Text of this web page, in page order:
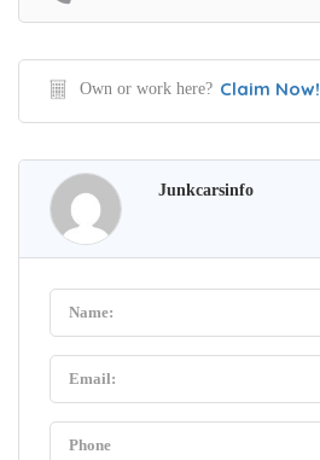
Own or work here? Claim Now!
Junkcarsinfo